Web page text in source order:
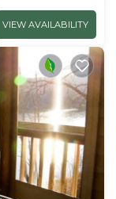
VIEW AVAILABILITY